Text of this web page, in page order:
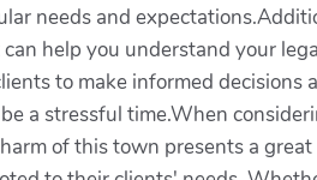
needs and
help you understand your
to make informed decisions
a stressful time.When
of this town presents a